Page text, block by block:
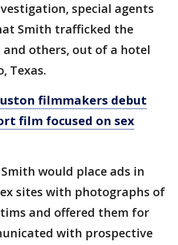
special agents
Smith trafficked the
others, out of a hotel
Texas.
filmmakers debut
film focused on sex
would place ads in
sites with photographs of
and offered them for
with prospective